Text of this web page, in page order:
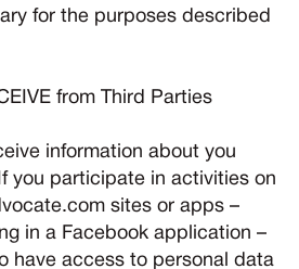
for the purposes described
from Third Parties
information about you
you participate in activities on
sites or apps –
in a Facebook application –
have access to personal data